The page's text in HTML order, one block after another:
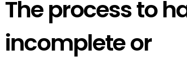
The process to
incomplete or